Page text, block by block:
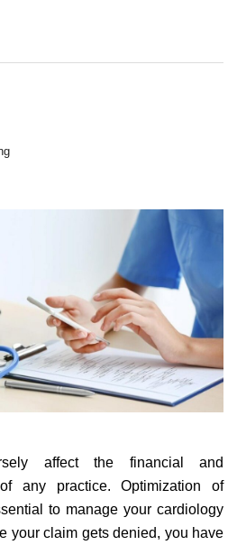
affect the financial and
any practice. Optimization of
to manage your cardiology
your claim gets denied, you have